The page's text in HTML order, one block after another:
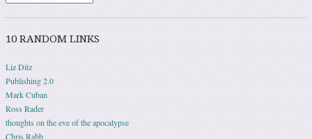
10 RANDOM LINKS
Liz Ditz
Publishing 2.0
Mark Cuban
Ross Rader
thoughts on the eve of the apocalypse
Chris Rabb